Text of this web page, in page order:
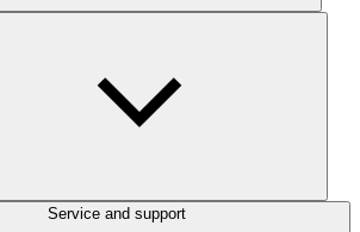
Service and support